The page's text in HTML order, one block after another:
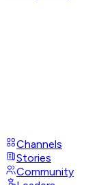
Channels
Stories
Community